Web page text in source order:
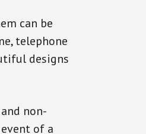
can be
telephone
designs
non-
of a